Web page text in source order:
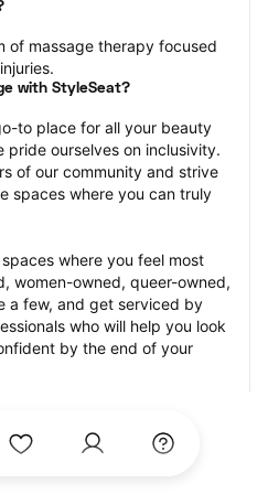
of massage therapy focused
with StyleSeat?
to place for all your beauty
ourselves on inclusivity.
of our community and strive
spaces where you can truly
where you feel most
women-owned, queer-owned,
a few, and get serviced by
who will help you look
by the end of your
feature photos of their work
appointments and list